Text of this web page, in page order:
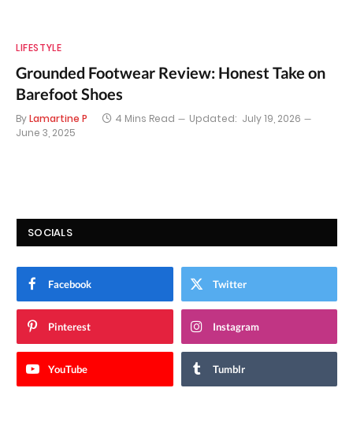
LIFESTYLE
Grounded Footwear Review: Honest Take on
Barefoot Shoes
ByLamartine P 4 Mins Read Updated: July 19, 2026
June 3, 2025
SOCIALS
Facebook Twitter
Pinterest Instagram
YouTube Tumblr